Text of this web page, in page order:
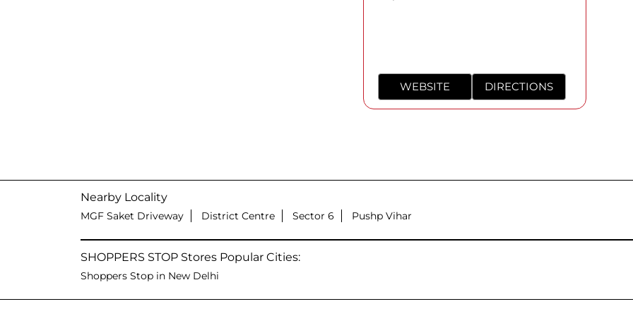
WEBSITE DIRECTIONS
Nearby Locality
MGF Saket Driveway District Centre Sector 6 Pushp Vihar
SHOPPERS STOP Stores Popular Cities:
Shoppers Stop in New Delhi